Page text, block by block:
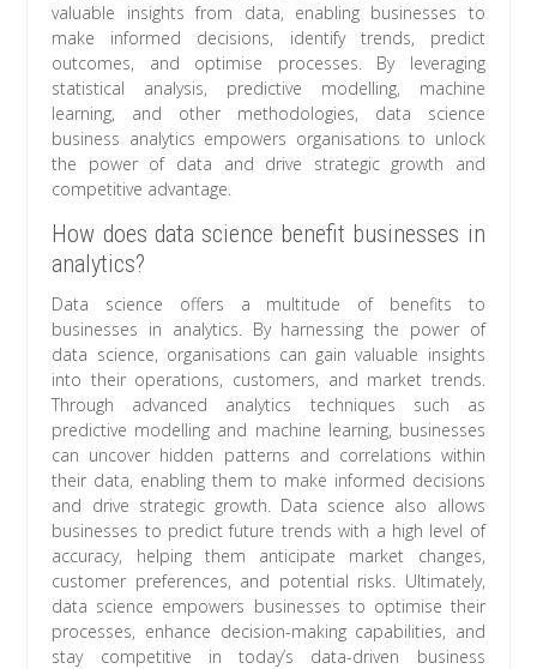
valuable insights from data, enabling businesses to
make informed decisions, identify trends, predict
outcomes, and optimise processes. By leveraging
statistical analysis, predictive modelling, machine
learning, and other methodologies, data science
business analytics empowers organisations to unlock
the power of data and drive strategic growth and
competitive advantage.
How does data science benefit businesses in
analytics?
Data science offers a multitude of benefits to
businesses in analytics. By harnessing the power of
data science, organisations can gain valuable insights
into their operations, customers, and market trends.
Through advanced analytics techniques such as
predictive modelling and machine learning, businesses
can uncover hidden patterns and correlations within
their data, enabling them to make informed decisions
and drive strategic growth. Data science also allows
businesses to predict future trends with a high level of
accuracy, helping them anticipate market changes,
customer preferences, and potential risks. Ultimately,
data science empowers businesses to optimise their
processes, enhance decision-making capabilities, and
stay competitive in today’s data-driven business